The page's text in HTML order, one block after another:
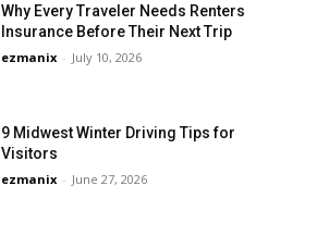
Why Every Traveler Needs Renters
Insurance Before Their Next Trip
ezmanix - July 10, 2026
9 Midwest Winter Driving Tips for
Visitors
ezmanix - June 27, 2026